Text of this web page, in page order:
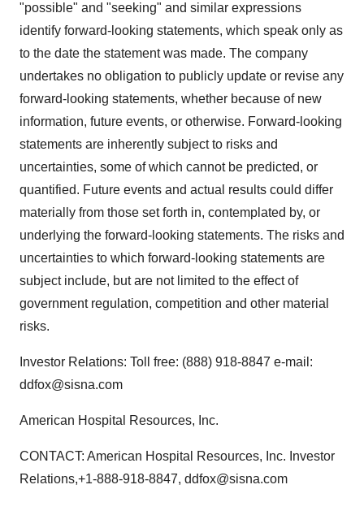
"possible" and "seeking" and similar expressions
identify forward-looking statements, which speak only as
to the date the statement was made. The company
undertakes no obligation to publicly update or revise any
forward-looking statements, whether because of new
information, future events, or otherwise. Forward-looking
statements are inherently subject to risks and
uncertainties, some of which cannot be predicted, or
quantified. Future events and actual results could differ
materially from those set forth in, contemplated by, or
underlying the forward-looking statements. The risks and
uncertainties to which forward-looking statements are
subject include, but are not limited to the effect of
government regulation, competition and other material
risks.
Investor Relations: Toll free: (888) 918-8847 e-mail:
ddfox@sisna.com
American Hospital Resources, Inc.
CONTACT: American Hospital Resources, Inc. Investor
Relations,+1-888-918-8847, ddfox@sisna.com